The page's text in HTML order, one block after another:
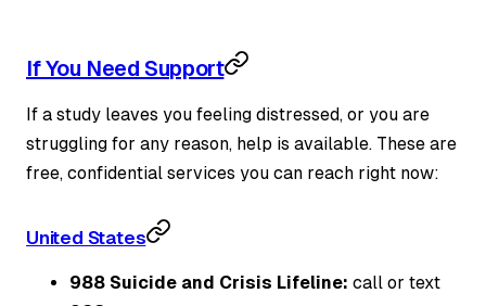
If You Need Support
If a study leaves you feeling distressed, or you are
struggling for any reason, help is available. These are
free, confidential services you can reach right now:
United States
988 Suicide and Crisis Lifeline: call or text